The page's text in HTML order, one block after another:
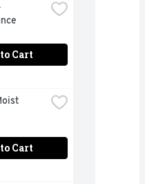
Cart
Cart